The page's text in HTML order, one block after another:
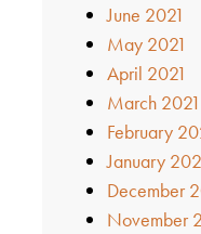
June 2021
May 2021
April 2021
March 2021
February
January
December
November